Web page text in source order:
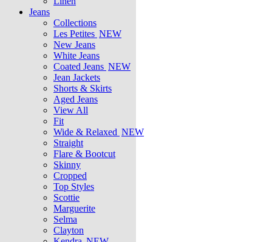
Jeans
Collections
Les Petites NEW
New Jeans
White Jeans
Coated Jeans NEW
Jean Jackets
Shorts & Skirts
Aged Jeans
View All
Fit
Wide & Relaxed NEW
Straight
Flare & Bootcut
Skinny
Cropped
Top Styles
Scottie
Marguerite
Selma
Clayton